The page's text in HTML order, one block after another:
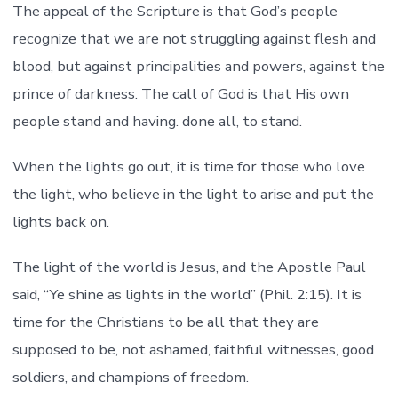
The appeal of the Scripture is that God’s people
recognize that we are not struggling against flesh and
blood, but against principalities and powers, against the
prince of darkness. The call of God is that His own
people stand and having. done all, to stand.
When the lights go out, it is time for those who love
the light, who believe in the light to arise and put the
lights back on.
The light of the world is Jesus, and the Apostle Paul
said, “Ye shine as lights in the world” (Phil. 2:15). It is
time for the Christians to be all that they are
supposed to be, not ashamed, faithful witnesses, good
soldiers, and champions of freedom.